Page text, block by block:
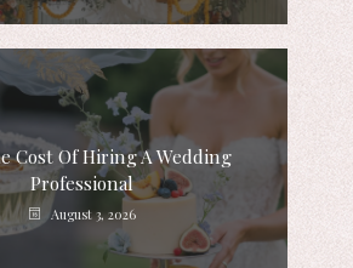
Cost Of Hiring A Wedding
Professional
August 3, 2026